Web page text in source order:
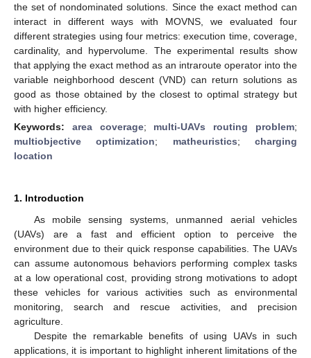
the set of nondominated solutions. Since the exact method can
interact in different ways with MOVNS, we evaluated four
different strategies using four metrics: execution time, coverage,
cardinality, and hypervolume. The experimental results show
that applying the exact method as an intraroute operator into the
variable neighborhood descent (VND) can return solutions as
good as those obtained by the closest to optimal strategy but
with higher efficiency.
Keywords: area coverage; multi-UAVs routing problem;
multiobjective optimization; matheuristics;charging
location
1. Introduction
As mobile sensing systems, unmanned aerial vehicles
(UAVs) are a fast and efficient option to perceive the
environment due to their quick response capabilities. The UAVs
can assume autonomous behaviors performing complex tasks
at a low operational cost, providing strong motivations to adopt
these vehicles for various activities such as environmental
monitoring, search and rescue activities, and precision
agriculture.
Despite the remarkable benefits of using UAVs in such
applications, it is important to highlight inherent limitations of the